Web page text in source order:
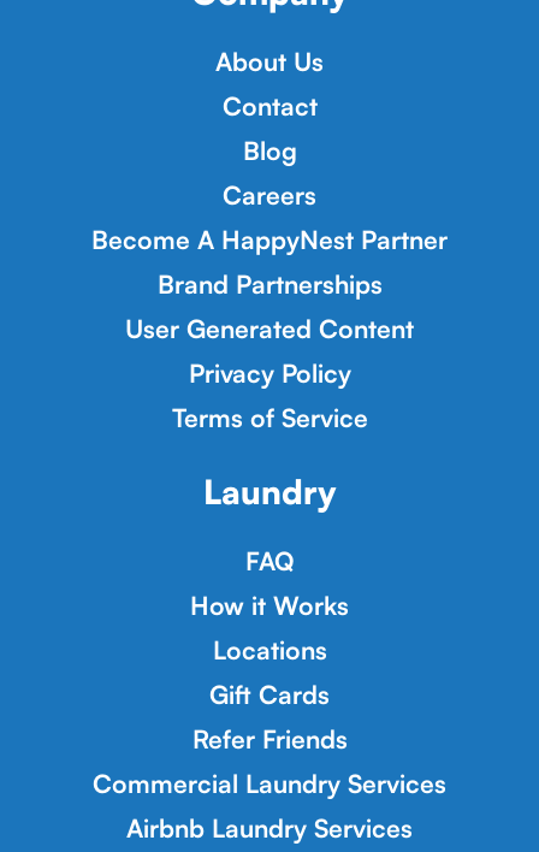
About Us
Contact
Blog
Careers
Become A HappyNest Partner
Brand Partnerships
User Generated Content
Privacy Policy
Terms of Service
Laundry
FAQ
How it Works
Locations
Gift Cards
Refer Friends
Commercial Laundry Services
Airbnb Laundry Services